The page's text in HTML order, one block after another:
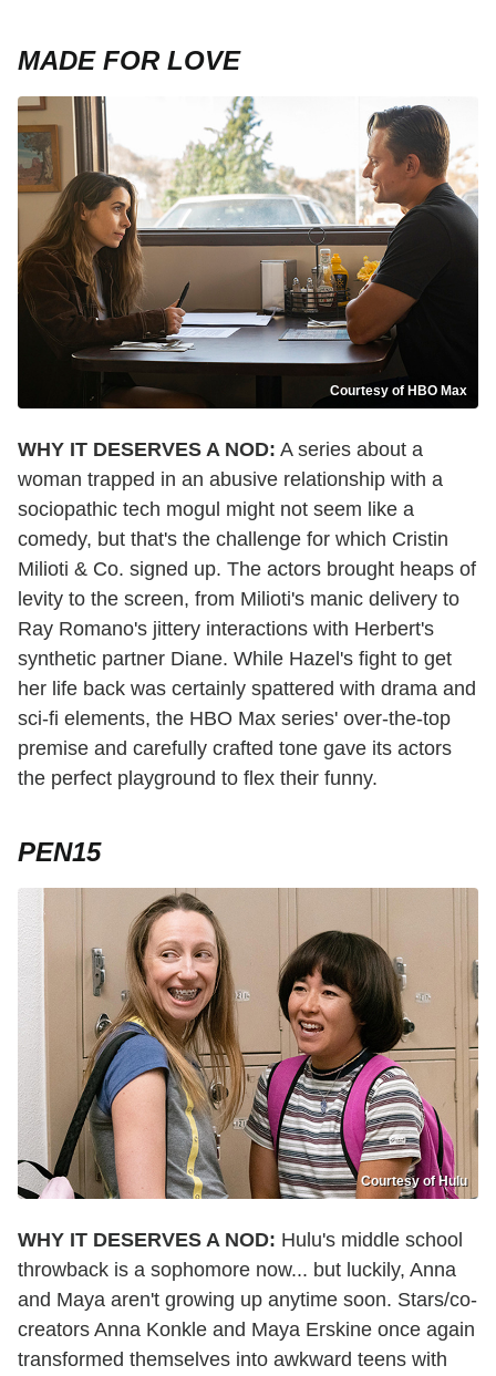
MADE FOR LOVE
Courtesy of HBO Max
WHY IT DESERVES A NOD: A series about a
woman trapped in an abusive relationship with a
sociopathic tech mogul might not seem like a
comedy, but that's the challenge for which Cristin
Milioti & Co. signed up. The actors brought heaps of
levity to the screen, from Milioti's manic delivery to
Ray Romano's jittery interactions with Herbert's
synthetic partner Diane. While Hazel's fight to get
her life back was certainly spattered with drama and
sci-fi elements, the HBO Max series' over-the-top
premise and carefully crafted tone gave its actors
the perfect playground to flex their funny.
PEN15
Courtesy of Hulu
WHY IT DESERVES A NOD: Hulu's middle school
throwback is a sophomore now... but luckily, Anna
and Maya aren't growing up anytime soon. Stars/co-
creators Anna Konkle and Maya Erskine once again
transformed themselves into awkward teens with